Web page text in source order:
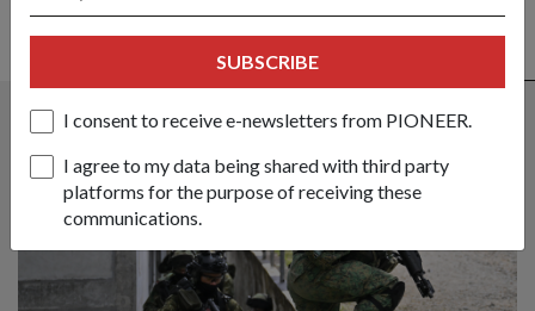
SUBSCRIBE
I consent to receive e-newsletters from PIONEER.
I agree to my data being shared with third party
platforms for the purpose of receiving these
communications.
ALSO READ IN OPS & TRAINING